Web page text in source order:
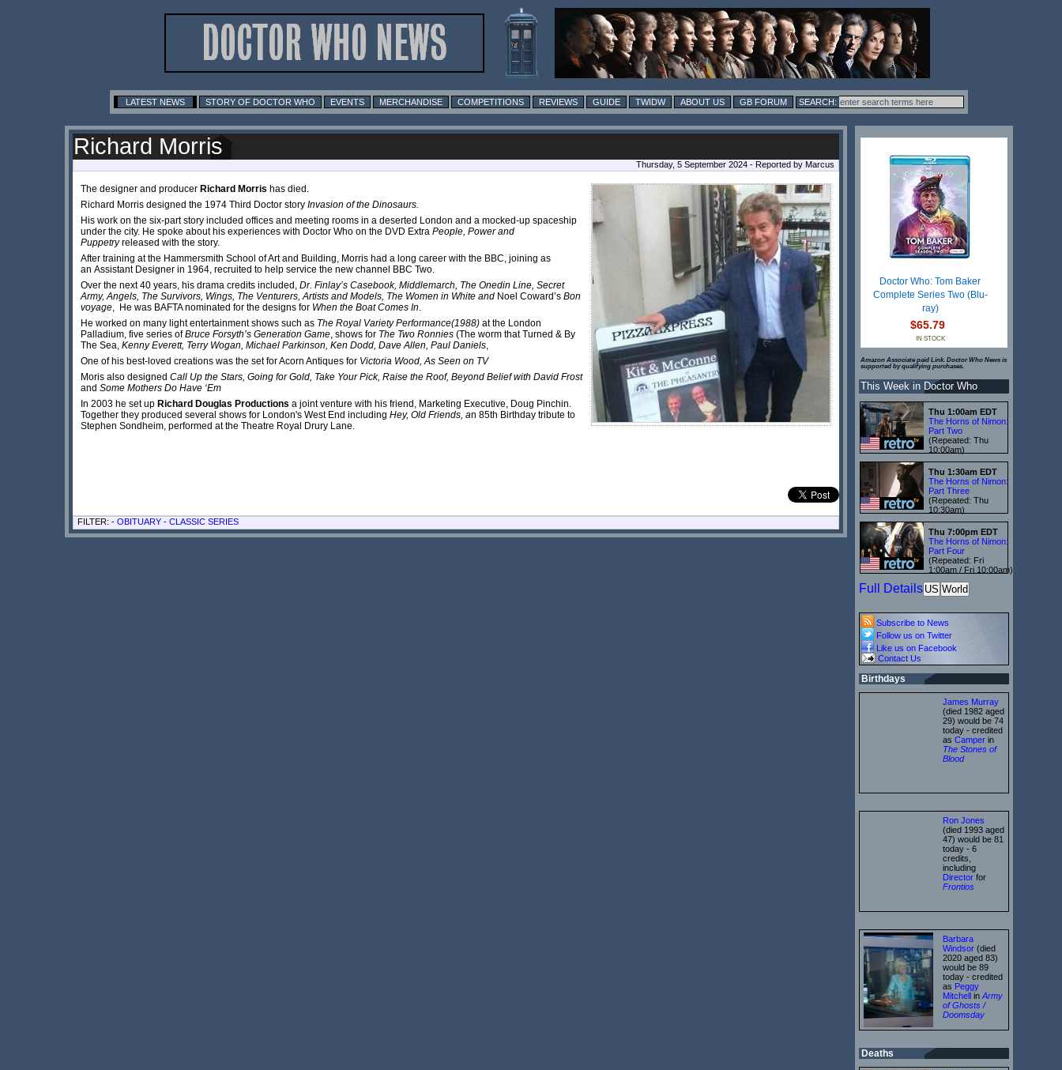
LATEST NEWS STORY OF DOCTOR WHO EVENTS MERCHANDISE COMPETITIONS REVIEWS GUIDE TWIDW ABOUT US GB FORUM
Richard Morris
Thursday, 5 September 2024 - Reported by Marcus
The designer and producer Richard Morris has died.
Richard Morris designed the 1974 Third Doctor story Invasion of the Dinosaurs.
His work on the six-part story included offices and meeting rooms in a deserted London and a mocked-up spaceship
under the city. He spoke about his experiences with Doctor Who on the DVD Extra People, Power and
Puppetryreleased with the story.
After training at the Hammersmith School of Art and Building, Morris had a long career with the BBC, joining as
an Assistant Designer in 1964, recruited to help service the new channel BBC Two.
Over the next 40 years, his drama credits included, Dr. Finlay’s Casebook, Middlemarch, The Onedin Line, Secret
Army, Angels, The Survivors, Wings, The Venturers, Artists and Models, The Women in White and Noel Coward’s Bon
voyage , He was BAFTA nominated for the designs for When the Boat Comes In
He worked on many light entertainment shows such as The Royal Variety Performance(1988) at the London
Palladium, five series ofBruce Forsyth’s Generation Game , shows for The Two Ronnies (The worm that Turned & By
The Sea, Kenny Everett, Terry Wogan, Michael Parkinson, Ken Dodd, Dave Allen, Paul Daniels
One of his best-loved creations was the set for Acorn Antiques for Victoria Wood, As Seen on TV
Moris also designed Call Up the Stars, Going for Gold, Take Your Pick, Raise the Roof, Beyond Belief with David Frost
and Some Mothers Do Have ‘Em
In 2003 he set up Richard Douglas Productions a joint venture with his friend, Marketing Executive, Doug Pinchin.
Together they produced several shows for London's West End including Hey, Old Friends, an 85th Birthday tribute to
Stephen Sondheim, performed at the Theatre Royal Drury Lane.
FILTER: - OBITUARY - CLASSIC SERIES
Doctor Who: Tom Baker
Complete Series Two (Blu-
ray)
$65.79
IN STOCK
Amazon Associate paid Link. Doctor Who News is
supported by qualifying purchases.
This Week in Doctor Who
Thu 1:00am EDT
The Horns of Nimon:
Part Two
(Repeated: Thu
10:00am)
Thu 1:30am EDT
The Horns of Nimon:
Part Three
(Repeated: Thu
10:30am)
Thu 7:00pm EDT
The Horns of Nimon:
Part Four
(Repeated: Fri
1:00am / Fri 10:00am)
Full Details US World
Subscribe to News
Follow us on Twitter
Like us on Facebook
Contact Us
Birthdays
James Murray
(died 1982 aged
29) would be 74
today - credited
as Camper in
The Stones of
Blood
Ron Jones
(died 1993 aged
47) would be 81
today - 6
credits,
including
Director for
Frontios
Barbara
Windsor (died
2020 aged 83)
would be 89
today - credited
as Peggy
Mitchell in Army
of Ghosts /
Doomsday
Deaths